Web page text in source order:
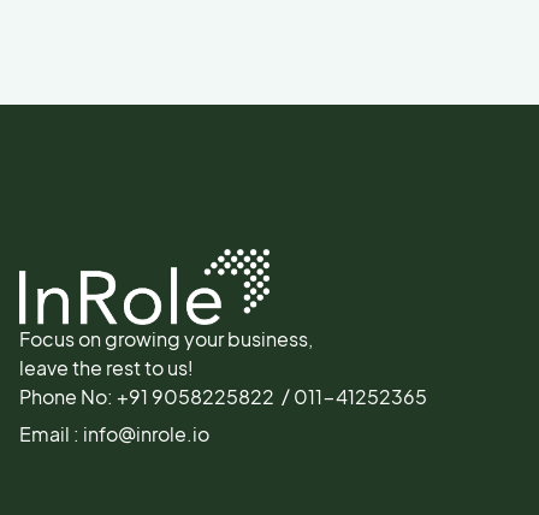
Focus on growing your business,
leave the rest to us!
Phone No: +91 9058225822 / 011-41252365
Email : info@inrole.io